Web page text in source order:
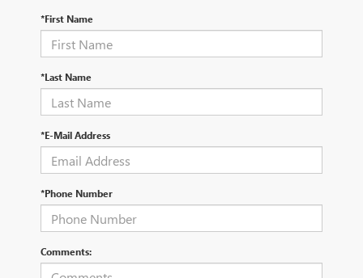
*First Name
*Last Name
*E-Mail Address
*Phone Number
Comments: